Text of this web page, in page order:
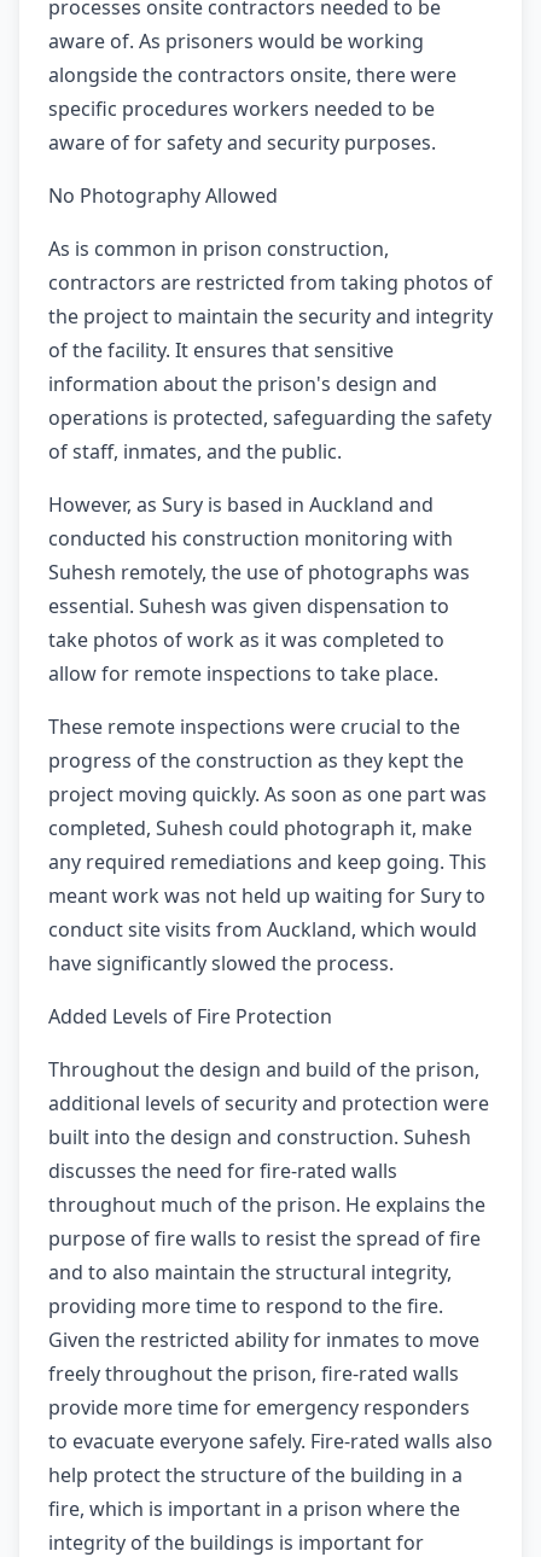
processes onsite contractors needed to be
aware of. As prisoners would be working
alongside the contractors onsite, there were
specific procedures workers needed to be
aware of for safety and security purposes.
No Photography Allowed
As is common in prison construction,
contractors are restricted from taking photos of
the project to maintain the security and integrity
of the facility. It ensures that sensitive
information about the prison's design and
operations is protected, safeguarding the safety
of staff, inmates, and the public.
However, as Sury is based in Auckland and
conducted his construction monitoring with
Suhesh remotely, the use of photographs was
essential. Suhesh was given dispensation to
take photos of work as it was completed to
allow for remote inspections to take place.
These remote inspections were crucial to the
progress of the construction as they kept the
project moving quickly. As soon as one part was
completed, Suhesh could photograph it, make
any required remediations and keep going. This
meant work was not held up waiting for Sury to
conduct site visits from Auckland, which would
have significantly slowed the process.
Added Levels of Fire Protection
Throughout the design and build of the prison,
additional levels of security and protection were
built into the design and construction. Suhesh
discusses the need for fire-rated walls
throughout much of the prison. He explains the
purpose of fire walls to resist the spread of fire
and to also maintain the structural integrity,
providing more time to respond to the fire.
Given the restricted ability for inmates to move
freely throughout the prison, fire-rated walls
provide more time for emergency responders
to evacuate everyone safely. Fire-rated walls also
help protect the structure of the building in a
fire, which is important in a prison where the
integrity of the buildings is important for